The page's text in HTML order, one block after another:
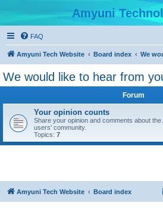
Amyuni
FAQ
Amyuni Tech Website Board index We
We would like to hear from
Forum
Your opinion counts
Share your opinion and comments about
users' community.
Topics: 7
Amyuni Tech Website Board index